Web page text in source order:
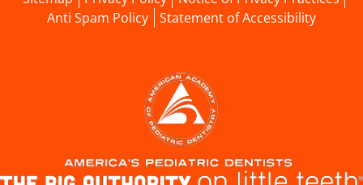
Anti Spam Policy
Statement of Accessibility